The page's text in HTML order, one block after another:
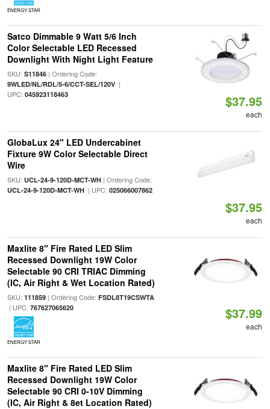
ENERGY STAR
Satco Dimmable 9 Watt 5/6 Inch
Color Selectable LED Recessed
Downlight With Night Light Feature
SKU: S11846| Ordering Code:
9WLED/NL/RDL/5-6/CCT-SEL/120V|
UPC: 045923118463 $37.95
each
GlobaLux 24" LED Undercabinet
Fixture 9W Color Selectable Direct
Wire
SKU: UCL-24-9-120D-MCT-WH| Ordering Code:
UCL-24-9-120D-MCT-WH| UPC: 025066007862
$37.95
each
Maxlite 8" Fire Rated LED Slim
Recessed Downlight 19W Color
Selectable 90 CRI TRIAC Dimming
(IC, Air Right & Wet Location Rated)
SKU: 111859| Ordering Code: FSDL8T19CSWTA
| UPC: 767627065620
ENERGY STAR
$37.99
each
Maxlite 8" Fire Rated LED Slim
Recessed Downlight 19W Color
Selectable 90 CRI 0-10V Dimming
(IC, Air Right & 8et Location Rated)